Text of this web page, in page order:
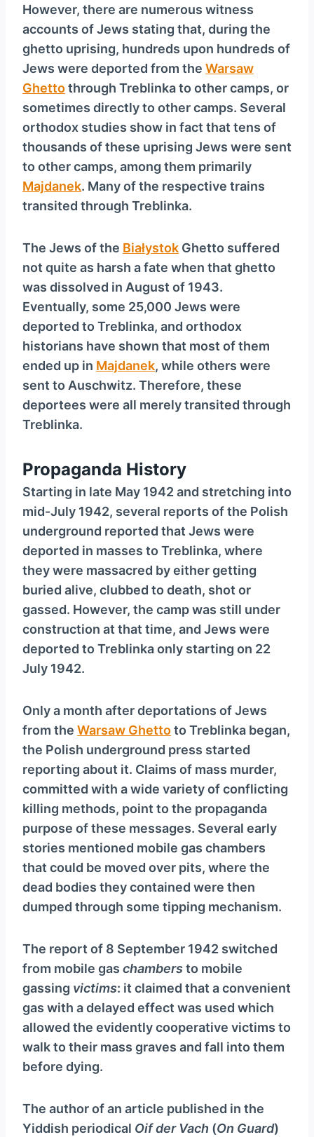
However, there are numerous witness
accounts of Jews stating that, during the
ghetto uprising, hundreds upon hundreds of
Jews were deported from the Warsaw
Ghettothrough Treblinka to other camps, or
sometimes directly to other camps. Several
orthodox studies show in fact that tens of
thousands of these uprising Jews were sent
to other camps, among them primarily
Majdanek. Many of the respective trains
transited through Treblinka.
The Jews of the Białystok Ghetto suffered
not quite as harsh a fate when that ghetto
was dissolved in August of 1943.
Eventually, some 25,000 Jews were
deported to Treblinka, and orthodox
historians have shown that most of them
ended up in Majdanek, while others were
sent to Auschwitz. Therefore, these
deportees were all merely transited through
Treblinka.
Propaganda History
Starting in late May 1942 and stretching into
mid-July 1942, several reports of the Polish
underground reported that Jews were
deported in masses to Treblinka, where
they were massacred by either getting
buried alive, clubbed to death, shot or
gassed. However, the camp was still under
construction at that time, and Jews were
deported to Treblinka only starting on 22
July 1942.
Only a month after deportations of Jews
from the Warsaw Ghettoto Treblinka began,
the Polish underground press started
reporting about it. Claims of mass murder,
committed with a wide variety of conflicting
killing methods, point to the propaganda
purpose of these messages. Several early
stories mentioned mobile gas chambers
that could be moved over pits, where the
dead bodies they contained were then
dumped through some tipping mechanism.
The report of 8 September 1942 switched
from mobile gas chambersto mobile
gassing victims: it claimed that a convenient
gas with a delayed effect was used which
allowed the evidently cooperative victims to
walk to their mass graves and fall into them
before dying.
The author of an article published in the
Yiddish periodical Oif der Vach (On Guard)